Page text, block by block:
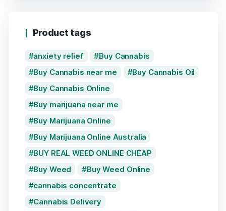
Product tags
anxiety relief
Buy Cannabis
Buy Cannabis near me
Buy Cannabis Oil
Buy Cannabis Online
Buy marijuana near me
Buy Marijuana Online
Buy Marijuana Online Australia
BUY REAL WEED ONLINE CHEAP
Buy Weed
Buy Weed Online
cannabis concentrate
Cannabis Delivery